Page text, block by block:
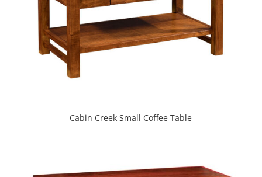
Cabin Creek Small Coffee Table